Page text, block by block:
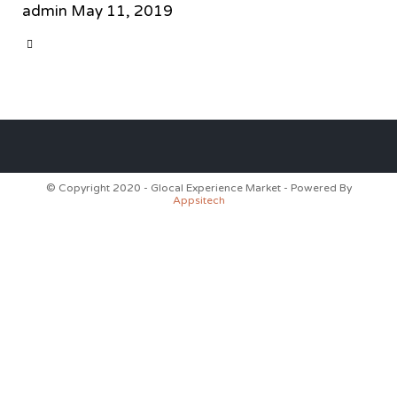
admin May 11, 2019

© Copyright 2020 - Glocal Experience Market - Powered By
Appsitech